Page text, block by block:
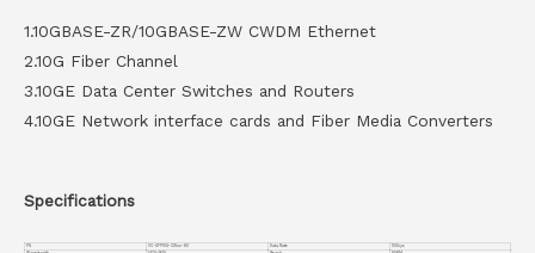
1.10GBASE-ZR/10GBASE-ZW CWDM Ethernet
2.10G Fiber Channel
3.10GE Data Center Switches and Routers
4.10GE Network interface cards and Fiber Media Converters
Specifications
PN VC-SFP10G-CWxx-80 Data Rate
10Gbps